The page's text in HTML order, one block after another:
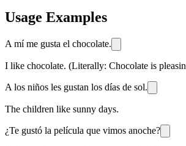
Usage Examples
A mí me gusta el chocolate.
I like chocolate. (Literally: Chocolate is
A los niños les gustan los días de sol.
The children like sunny days.
¿Te gustó la película que vimos anoche?